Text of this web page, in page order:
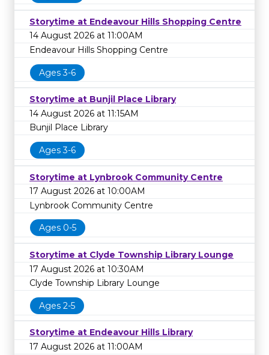
Storytime at Endeavour Hills Shopping Centre
14 August 2026 at 11:00AM
Endeavour Hills Shopping Centre
Ages 3-6
Storytime at Bunjil Place Library
14 August 2026 at 11:15AM
Bunjil Place Library
Ages 3-6
Storytime at Lynbrook Community Centre
17 August 2026 at 10:00AM
Lynbrook Community Centre
Ages 0-5
Storytime at Clyde Township Library Lounge
17 August 2026 at 10:30AM
Clyde Township Library Lounge
Ages 2-5
Storytime at Endeavour Hills Library
17 August 2026 at 11:00AM